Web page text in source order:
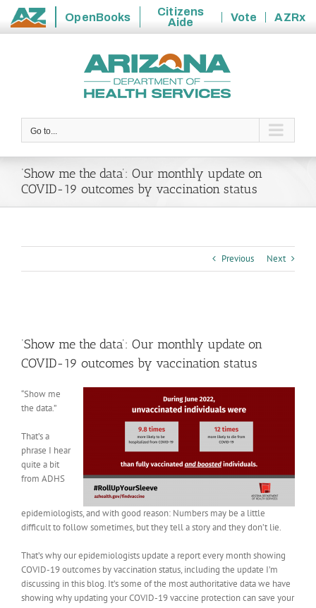
State
OpenBooks
Citizens
Aide
Vote
AZRx
Go to...
‘Show me the data’: Our monthly update on
COVID-19 outcomes by vaccination status
Previous Next
Image
‘Show me the data’: Our monthly update on
COVID-19 outcomes by vaccination status
“Show me
the data.”
That’s a
phrase I hear
quite a bit
from ADHS
epidemiologists, and with good reason: Numbers may be a little
difficult to follow sometimes, but they tell a story and they don’t lie.
That’s why our epidemiologists update a report every month showing
COVID-19 outcomes by vaccination status, including the update I’m
discussing in this blog. It’s some of the most authoritative data we have
showing why updating your COVID-19 vaccine protection can save your